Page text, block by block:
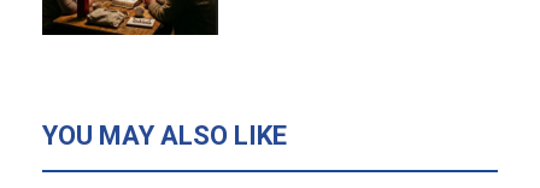
YOU MAY ALSO LIKE